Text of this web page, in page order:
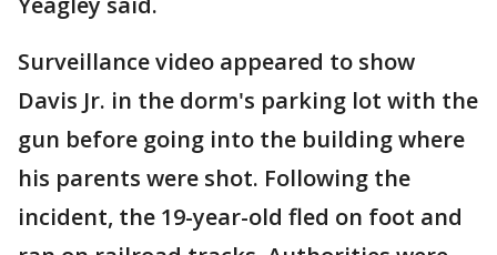
Surveillance video appeared to show
Davis Jr. in the dorm's parking lot with the
gun before going into the building where
his parents were shot. Following the
incident, the 19-year-old fled on foot and